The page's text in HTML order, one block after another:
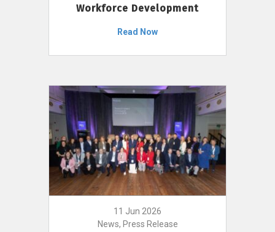
Workforce Development
Read Now
11 Jun 2026
News, Press Release